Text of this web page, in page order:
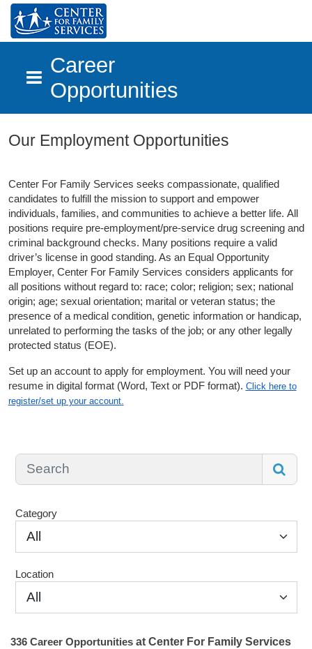
Career
Opportunities
Our Employment Opportunities
Center For Family Services seeks compassionate, qualified
candidates to fulfill the mission to support and empower
individuals, families, and communities to achieve a better life. All
positions require pre-employment/pre-service drug screening and
criminal background checks. Many positions require a valid
driver’s license in good standing. As an Equal Opportunity
Employer, Center For Family Services considers applicants for
all positions without regard to: race; color; religion; sex; national
origin; age; sexual orientation; marital or veteran status; the
presence of a medical condition, genetic information or handicap,
unrelated to performing the tasks of the job; or any other legally
protected status (EOE).
Set up an account to apply for employment. You will need your
resume in digital format (Word, Text or PDF format). Click here to
register/set up your account.
Category
All
Location
All
336 Career Opportunitiesat Center For Family Services